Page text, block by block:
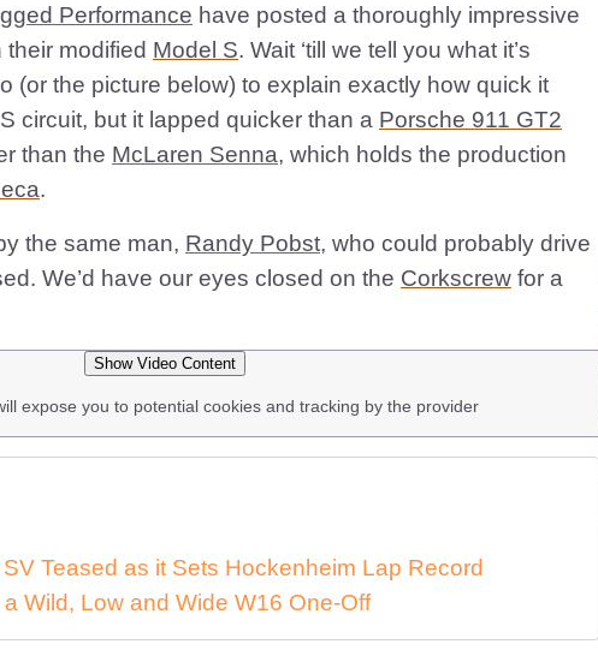
Performance have posted a thoroughly impressive
their modified Model S. Wait ‘till we tell you what it’s
(or the picture below) to explain exactly how quick it
circuit, but it lapped quicker than a Porsche 911 GT2
than the McLaren Senna, which holds the production
.
the same man, Randy Pobst, who could probably drive
We’d have our eyes closed on the Corkscrew for a
Show Video Content
expose you to potential cookies and tracking by the provider
Teased as it Sets Hockenheim Lap Record
Wild, Low and Wide W16 One-Off